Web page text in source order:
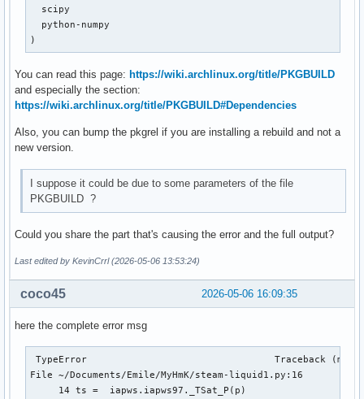
  scipy
  python-numpy
)
You can read this page: https://wiki.archlinux.org/title/PKGBUILD
and especially the section:
https://wiki.archlinux.org/title/PKGBUILD#Dependencies
Also, you can bump the pkgrel if you are installing a rebuild and not a
new version.
I suppose it could be due to some parameters of the file
PKGBUILD ?
Could you share the part that's causing the error and the full output?
Last edited by KevinCrrl (2026-05-06 13:53:24)
2026-05-06 16:09:35
coco45
here the complete error msg
TypeError                                 Traceback (most
File ~/Documents/Emile/MyHmK/steam-liquid1.py:16
     14 ts =  iapws.iapws97._TSat_P(p)